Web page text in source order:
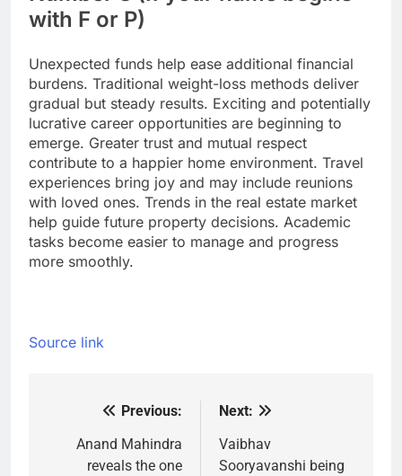
with F or P)
Unexpected funds help ease additional financial
burdens. Traditional weight-loss methods deliver
gradual but steady results. Exciting and potentially
lucrative career opportunities are beginning to
emerge. Greater trust and mutual respect
contribute to a happier home environment. Travel
experiences bring joy and may include reunions
with loved ones. Trends in the real estate market
help guide future property decisions. Academic
tasks become easier to manage and progress
more smoothly.
Source link
navigation
Previous:
Anand Mahindra
reveals the one
Next:
Vaibhav
Sooryavanshi being